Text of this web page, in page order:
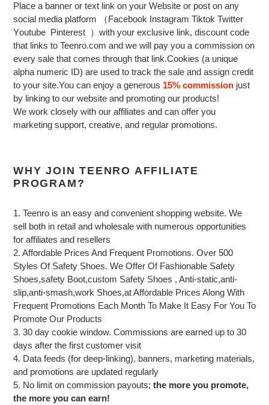
Place a banner or text link on your Website or post on any
social media platform （Facebook Instagram Tiktok Twitter
Youtube Pinterest ） with your exclusive link, discount code
that links to Teenro.com and we will pay you a commission on
every sale that comes through that link.Cookies (a unique
alpha numeric ID) are used to track the sale and assign credit
to your site.You can enjoy a generous 15% commission just
by linking to our website and promoting our products!
We work closely with our affiliates and can offer you
marketing support, creative, and regular promotions.
WHY JOIN TEENRO AFFILIATE
PROGRAM?
1. Teenro is an easy and convenient shopping website. We
sell both in retail and wholesale with numerous opportunities
for affiliates and resellers
2. Affordable Prices And Frequent Promotions. Over 500
Styles Of Safety Shoes. We Offer Of Fashionable Safety
Shoes,safety Boot,custom Safety Shoes , Anti-static,anti-
slip,anti-smash,work Shoes,at Affordable Prices Along With
Frequent Promotions Each Month To Make It Easy For You To
Promote Our Products
3. 30 day cookie window. Commissions are earned up to 30
days after the first customer visit
4. Data feeds (for deep-linking), banners, marketing materials,
and promotions are updated regularly
5. No limit on commission payouts; the more you promote,
the more you can earn!